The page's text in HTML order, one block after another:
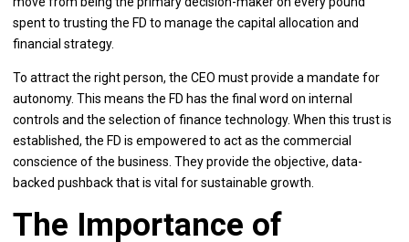
spent to trusting the FD to manage the capital allocation and
financial strategy.
To attract the right person, the CEO must provide a mandate for
autonomy. This means the FD has the final word on internal
controls and the selection of finance technology. When this trust is
established, the FD is empowered to act as the commercial
conscience of the business. They provide the objective, data-
backed pushback that is vital for sustainable growth.
The Importance of